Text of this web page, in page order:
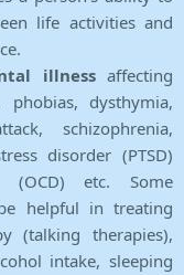
life activities and
illnessaffecting
dysthymia,
schizophrenia,
disorder (PTSD)
(OCD) etc. Some
helpful in treating
(talking therapies),
intake, sleeping